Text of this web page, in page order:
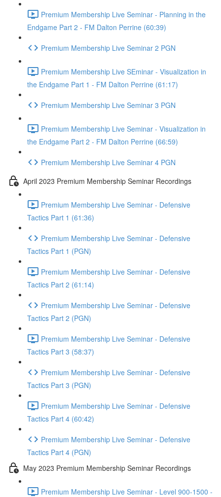
Premium Membership Live Seminar - Planning in the
Endgame Part 2 - FM Dalton Perrine (60:39)
Premium Membership Live Seminar 2 PGN
Premium Membership Live SEminar - Visualization in
the Endgame Part 1 - FM Dalton Perrine (61:17)
Premium Membership Live Seminar 3 PGN
Premium Membership Live Seminar - Visualization in
the Endgame Part 2 - FM Dalton Perrine (66:59)
Premium Membership Live Seminar 4 PGN
April 2023 Premium Membership Seminar Recordings
Premium Membership Live Seminar - Defensive
Tactics Part 1 (61:36)
Premium Membership Live Seminar - Defensive
Tactics Part 1 (PGN)
Premium Membership Live Seminar - Defensive
Tactics Part 2 (61:14)
Premium Membership Live Seminar - Defensive
Tactics Part 2 (PGN)
Premium Membership Live Seminar - Defensive
Tactics Part 3 (58:37)
Premium Membership Live Seminar - Defensive
Tactics Part 3 (PGN)
Premium Membership Live Seminar - Defensive
Tactics Part 4 (60:42)
Premium Membership Live Seminar - Defensive
Tactics Part 4 (PGN)
May 2023 Premium Membership Seminar Recordings
Premium Membership Live Seminar - Level 900-1500 -